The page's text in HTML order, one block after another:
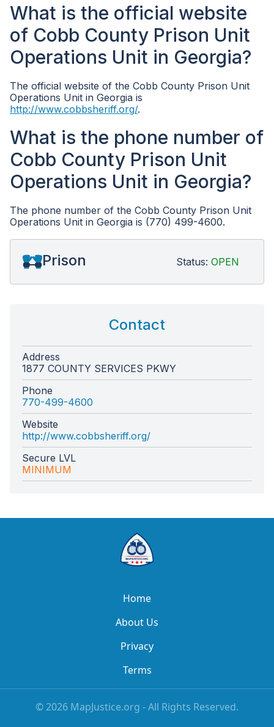
What is the official website
of Cobb County Prison Unit
Operations Unit in Georgia?
The official website of the Cobb County Prison Unit
Operations Unit in Georgia is
http://www.cobbsheriff.org/.
What is the phone number of
Cobb County Prison Unit
Operations Unit in Georgia?
The phone number of the Cobb County Prison Unit
Operations Unit in Georgia is (770) 499-4600.
Prison Status: OPEN
Contact
Address
1877 COUNTY SERVICES PKWY
Phone
770-499-4600
Website
http://www.cobbsheriff.org/
Secure LVL
MINIMUM
Home
About Us
Privacy
Terms
©2026 MapJustice.org - All Rights Reserved.